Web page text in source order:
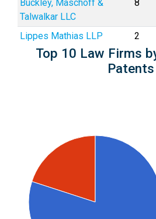
Buckley, Maschoff &
Talwalkar LLC
8
Lippes Mathias LLP 2
Top 10 Law Firms
Patents